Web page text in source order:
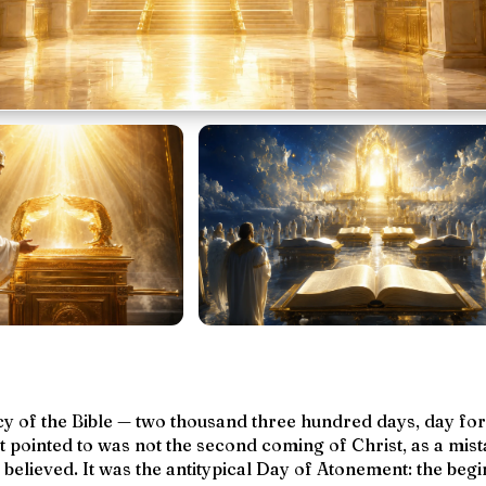
of the Bible — two thousand three hundred days, day
pointed to was not the second coming of Christ, as a
It was the antitypical Day of Atonement: the